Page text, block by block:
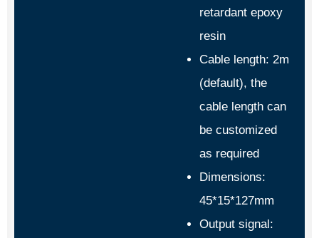
retardant epoxy
resin
Cable length: 2m
(default), the
cable length can
be customized
as required
Dimensions:
45*15*127mm
Output signal: